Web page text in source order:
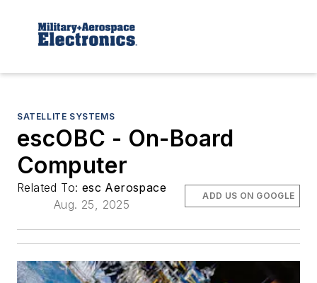
SATELLITE SYSTEMS
escOBC - On-Board
Computer
Related To: esc Aerospace
Aug. 25, 2025
ADD US ON GOOGLE